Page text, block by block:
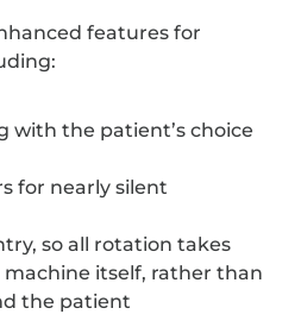
features for
with the patient’s choice
for nearly silent
so all rotation takes
itself, rather than
the patient